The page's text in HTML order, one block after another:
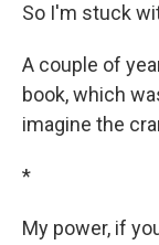
So I'm stuck
A couple of
book, which
imagine the
*
My power, if